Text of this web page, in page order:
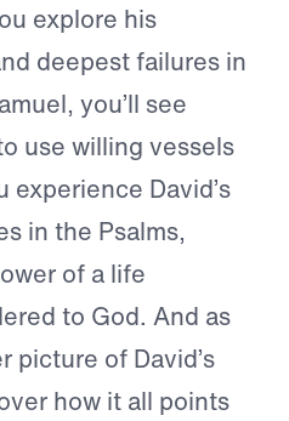
explore his
deepest failures in
you’ll see
use willing vessels
experience David’s
in the Psalms,
of a life
to God. And as
picture of David’s
how it all points